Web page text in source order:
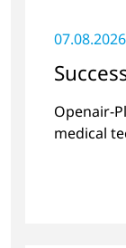
07.08.2026
Openair-
medical